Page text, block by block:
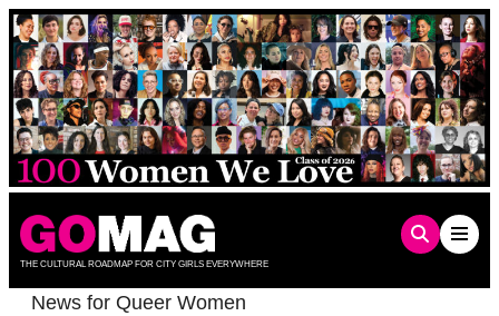
Skip
to
content
THE CULTURAL ROADMAP FOR CITY GIRLS EVERYWHERE
News for Queer Women